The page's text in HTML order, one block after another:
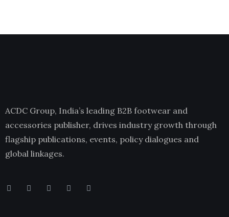
ACDC Group, India’s leading B2B footwear and
accessories publisher, drives industry growth through
flagship publications, events, policy dialogues and
global linkages.